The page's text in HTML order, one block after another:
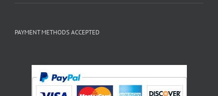
PAYMENT METHODS ACCEPTED